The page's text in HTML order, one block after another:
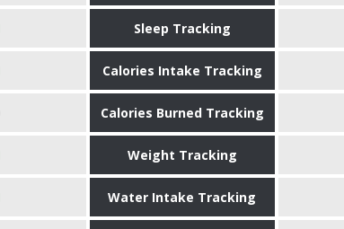
Sleep Tracking
Calories Intake Tracking
Calories Burned Tracking
Weight Tracking
Water Intake Tracking